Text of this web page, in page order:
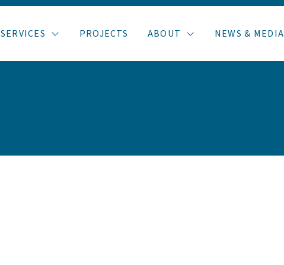
SERVICES PROJECTS ABOUT NEWS & MEDIA